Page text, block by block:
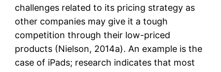
challenges related to its pricing strategy as
other companies may give it a tough
competition through their low-priced
products (Nielson, 2014a). An example is the
case of iPads; research indicates that most